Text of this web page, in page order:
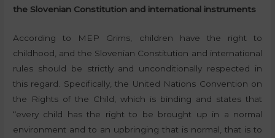
the Slovenian Constitution and international instruments
According to MEP Grims, children have the right to
childhood, and the Slovenian Constitution and international
rules should be strictly and unconditionally respected in
this regard. Specifically, the United Nations Convention on
the Rights of the Child, which is binding and states that
“every child has the right to be brought up in a normal
environment and to an upbringing that is normal, that is to